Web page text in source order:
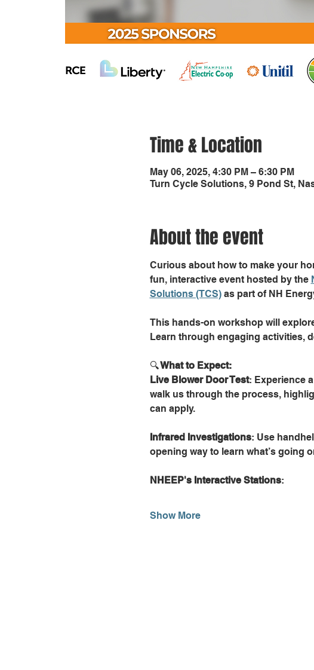
Time & Location
May 06, 2025, 4:30 PM – 6:30 PM
Turn Cycle Solutions, 9 Pond St,
About the event
Curious about how to make your
fun, interactive event hosted by the
Solutions (TCS) as part of NH
This hands-on workshop will
Learn through engaging activities,
🔍 What to Expect:
Live Blower Door Test: Experience
walk us through the process,
can apply.
Infrared Investigations: Use
opening way to learn what’s going
NHEEP's Interactive Stations:
Show More